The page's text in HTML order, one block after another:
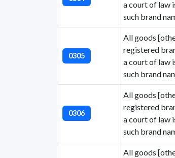
a court of law
such brand
0305
All goods
registered
a court of law
such brand
0306
All goods
registered
a court of law
such brand
All goods